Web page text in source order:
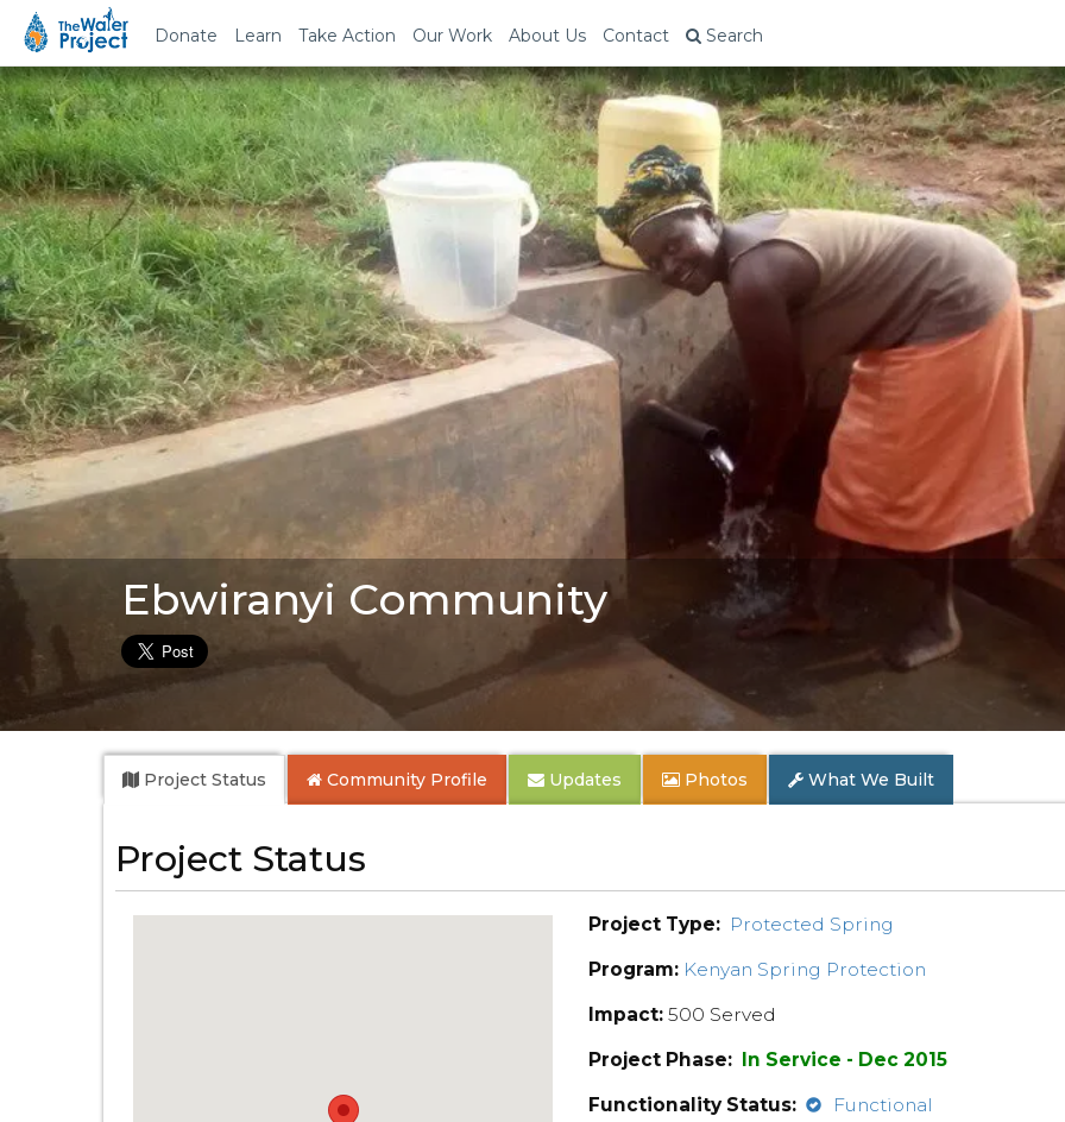
Donate Learn Take Action Our Work About Us Contact Search
Ebwiranyi Community
Project Status Community Profile Updates Photos What We Built
Project Status
Project Type: Protected Spring
Program: Kenyan Spring Protection
Impact: 500 Served
Project Phase: In Service - Dec 2015
Functionality Status:
Functional